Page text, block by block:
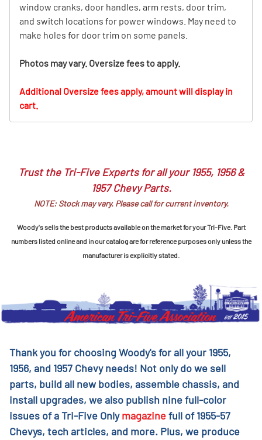
window cranks, door handles, arm rests, door trim,
and switch locations for power windows. May need to
make holes for door trim on some panels.
Photos may vary. Oversize fees to apply.
Additional Oversize fees apply, amount will display in
cart.
Trust the Tri-Five Experts for all your 1955, 1956 &
1957 Chevy Parts.
NOTE: Stock may vary. Please call for current inventory.
Woody's sells the best products available on the market for your Tri-Five. Part
numbers listed online and in our catalog are for reference purposes only unless the
manufacturer is explicitly stated.
Thank you for choosing Woody's for all your 1955,
1956, and 1957 Chevy needs! Not only do we sell
parts, build all new bodies, assemble chassis, and
install upgrades, we also publish nine full-color
issues of a Tri-Five Onlymagazinefull of 1955-57
Chevys, tech articles, and more. Plus, we produce